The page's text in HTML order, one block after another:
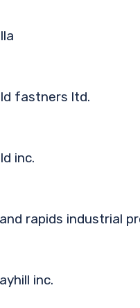
fastners ltd.
inc.
rapids industrial
inc.